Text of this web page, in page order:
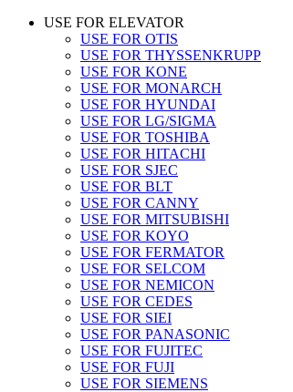
USE FOR ELEVATOR
USE FOR OTIS
USE FOR THYSSENKRUPP
USE FOR KONE
USE FOR MONARCH
USE FOR HYUNDAI
USE FOR LG/SIGMA
USE FOR TOSHIBA
USE FOR HITACHI
USE FOR SJEC
USE FOR BLT
USE FOR CANNY
USE FOR MITSUBISHI
USE FOR KOYO
USE FOR FERMATOR
USE FOR SELCOM
USE FOR NEMICON
USE FOR CEDES
USE FOR SIEI
USE FOR PANASONIC
USE FOR FUJITEC
USE FOR FUJI
USE FOR SIEMENS